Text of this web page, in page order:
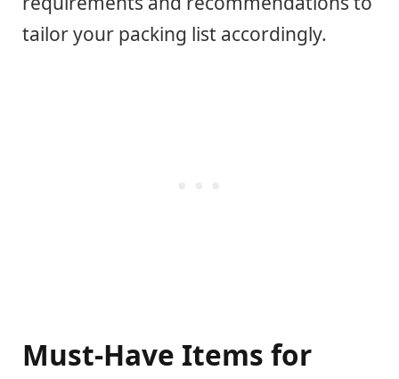
tailor your packing list accordingly.
Must-Have Items for